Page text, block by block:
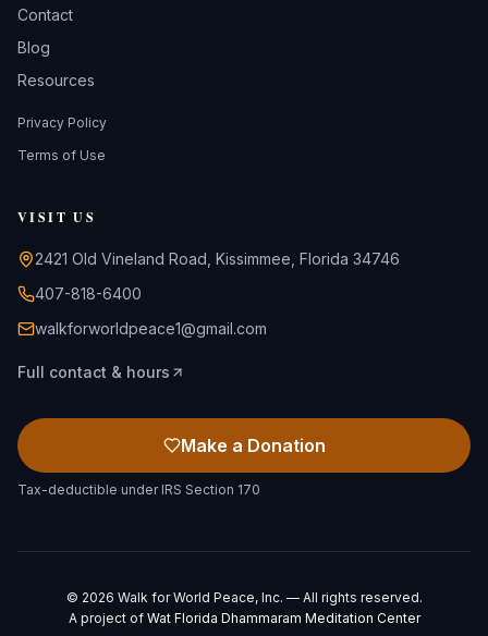
Contact
Blog
Resources
Privacy Policy
Terms of Use
VISIT US
2421 Old Vineland Road, Kissimmee, Florida 34746
407-818-6400
walkforworldpeace1@gmail.com
Full contact & hours
Make a Donation
Tax-deductible under IRS Section 170
© 2026 Walk for World Peace, Inc. — All rights reserved.
A project of Wat Florida Dhammaram Meditation Center